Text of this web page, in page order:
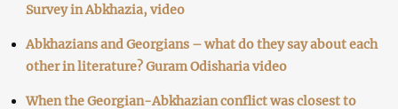
Survey in Abkhazia, video
Abkhazians and Georgians – what do they say about each
other in literature? Guram Odisharia video
When the Georgian-Abkhazian conflict was closest to